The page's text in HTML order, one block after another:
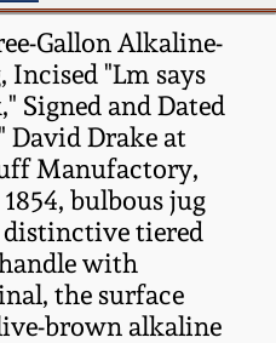
Gallon Alkaline-
Incised "Lm says
Signed and Dated
David Drake at
Manufactory,
bulbous jug
tiered
with
the surface
brown alkaline